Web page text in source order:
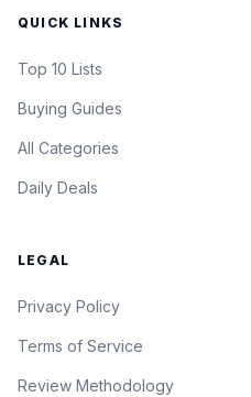
QUICK LINKS
Top 10 Lists
Buying Guides
All Categories
Daily Deals
LEGAL
Privacy Policy
Terms of Service
Review Methodology